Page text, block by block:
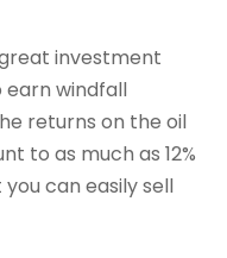
investment
earn windfall
returns on the oil
to as much as 12%
can easily sell